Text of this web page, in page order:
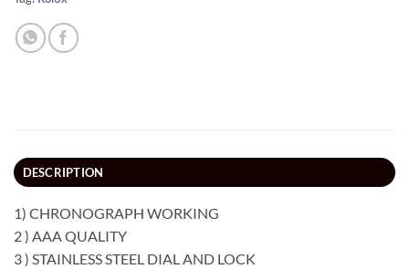
DESCRIPTION
1) CHRONOGRAPH WORKING
2 ) AAA QUALITY
3 ) STAINLESS STEEL DIAL AND LOCK